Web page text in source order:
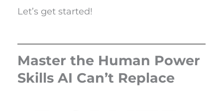
Let’s get started!
Master the Human Power
Skills AI Can’t Replace